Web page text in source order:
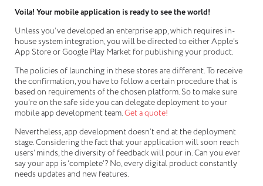
Voila! Your mobile application is ready to see the world!
Unless you’ve developed an enterprise app, which requires in-
house system integration, you will be directed to either Apple’s
App Store or Google Play Market for publishing your product.
The policies of launching in these stores are different. To receive
the confirmation, you have to follow a certain procedure that is
based on requirements of the chosen platform. So to make sure
you’re on the safe side you can delegate deployment to your
mobile app development team.Get a quote!
Nevertheless, app development doesn’t end at the deployment
stage. Considering the fact that your application will soon reach
users’ minds, the diversity of feedback will pour in. Can you ever
say your app is ‘complete’? No, every digital product constantly
needs updates and new features.